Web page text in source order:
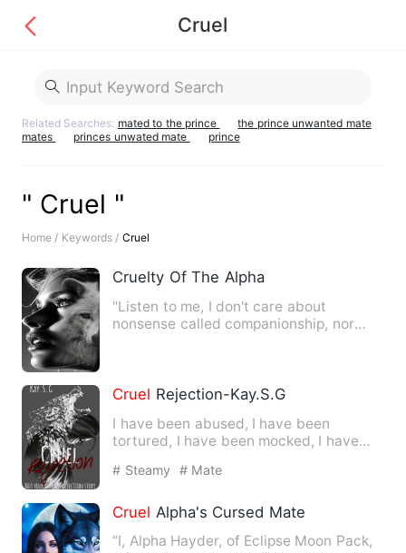
Cruel
Related Searches: mated to the prince
the prince unwanted mate
mates
princes unwated mate prince
" Cruel "
Home / Keywords / Cruel
Cruelty Of The Alpha
"Listen to me, I don't care about
nonsense called companionship, nor
Cruel Rejection-Kay.S.G
I have been abused, I have been
tortured, I have been mocked, I have
# Steamy # Mate
Cruel Alpha's Cursed Mate
“I, Alpha Hayder, of Eclipse Moon Pack,